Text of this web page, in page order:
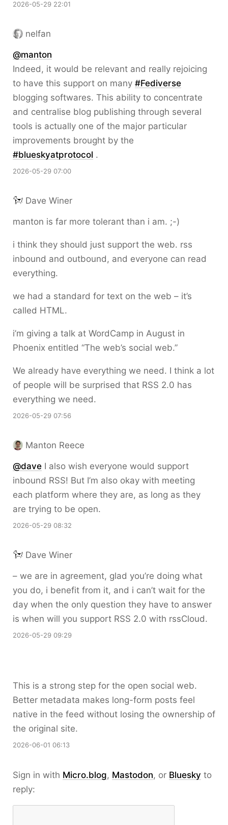
2026-05-29 22:01
nelfan
@manton
Indeed, it would be relevant and really rejoicing
to have this support on many #Fediverse
blogging softwares. This ability to concentrate
and centralise blog publishing through several
tools is actually one of the major particular
improvements brought by the
#blueskyatprotocol .
2026-05-29 07:00
Dave Winer
manton is far more tolerant than i am. ;-)
i think they should just support the web. rss
inbound and outbound, and everyone can read
everything.
we had a standard for text on the web – it’s
called HTML.
i’m giving a talk at WordCamp in August in
Phoenix entitled “The web’s social web.”
We already have everything we need. I think a lot
of people will be surprised that RSS 2.0 has
everything we need.
2026-05-29 07:56
Manton Reece
@dave I also wish everyone would support
inbound RSS! But I’m also okay with meeting
each platform where they are, as long as they
are trying to be open.
2026-05-29 08:32
Dave Winer
– we are in agreement, glad you’re doing what
you do, i benefit from it, and i can’t wait for the
day when the only question they have to answer
is when will you support RSS 2.0 with rssCloud.
2026-05-29 09:29
This is a strong step for the open social web.
Better metadata makes long-form posts feel
native in the feed without losing the ownership of
the original site.
2026-06-01 06:13
Sign in with Micro.blog, Mastodon, or Bluesky to
reply: